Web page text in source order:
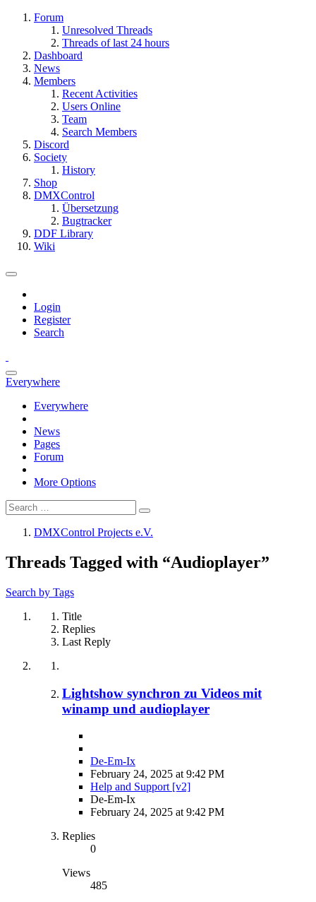
Forum
Unresolved Threads
Threads of last 24 hours
Dashboard
News
Members
Recent Activities
Users Online
Team
Search Members
Discord
Society
History
Shop
DMXControl
Übersetzung
Bugtracker
DDF Library
Wiki
Login
Register
Search
Everywhere
Everywhere
News
Pages
Forum
More Options
DMXControl Projects e.V.
Threads Tagged with “Audioplayer”
Search by Tags
Title
Replies
Last Reply
Lightshow synchron zu Videos mit
winamp und audioplayer
De-Em-Ix
February 24, 2025 at 9:42 PM
Help and Support [v2]
De-Em-Ix
February 24, 2025 at 9:42 PM
Replies
0
Views
485